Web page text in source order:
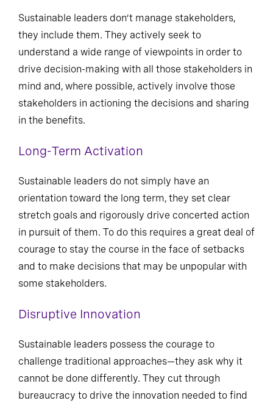
Sustainable leaders don’t manage stakeholders,
they include them. They actively seek to
understand a wide range of viewpoints in order to
drive decision-making with all those stakeholders in
mind and, where possible, actively involve those
stakeholders in actioning the decisions and sharing
in the benefits.
Long-Term Activation
Sustainable leaders do not simply have an
orientation toward the long term, they set clear
stretch goals and rigorously drive concerted action
in pursuit of them. To do this requires a great deal of
courage to stay the course in the face of setbacks
and to make decisions that may be unpopular with
some stakeholders.
Disruptive Innovation
Sustainable leaders possess the courage to
challenge traditional approaches—they ask why it
cannot be done differently. They cut through
bureaucracy to drive the innovation needed to find